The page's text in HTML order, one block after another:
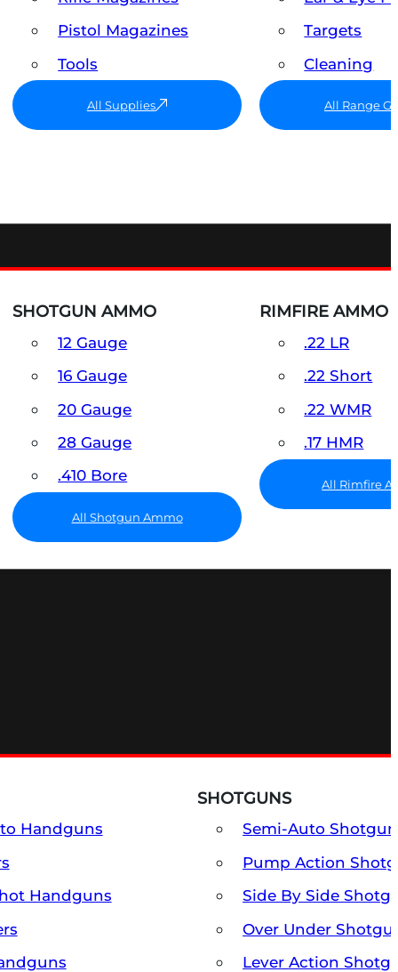
Pistol Magazines
Tools
All Supplies
Targets
Cleaning
All Range
SHOTGUN AMMO
12 Gauge
16 Gauge
20 Gauge
28 Gauge
.410 Bore
All Shotgun Ammo
RIMFIRE AMMO
.22 LR
.22 Short
.22 WMR
.17 HMR
All Rimfire
Handguns
Handguns
SHOTGUNS
Semi-Auto
Pump Action
Side By Side
Over Under
Lever Action